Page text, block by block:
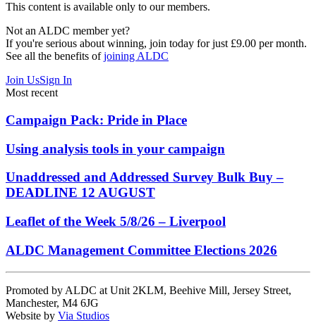
This content is available only to our members.
Not an ALDC member yet?
If you're serious about winning, join today for just £9.00 per month.
See all the benefits ofjoining ALDC
Join UsSign In
Most recent
Campaign Pack: Pride in Place
Using analysis tools in your campaign
Unaddressed and Addressed Survey Bulk Buy –
DEADLINE 12 AUGUST
Leaflet of the Week 5/8/26 – Liverpool
ALDC Management Committee Elections 2026
Promoted by ALDC at Unit 2KLM, Beehive Mill, Jersey Street,
Manchester, M4 6JG
Website by Via Studios